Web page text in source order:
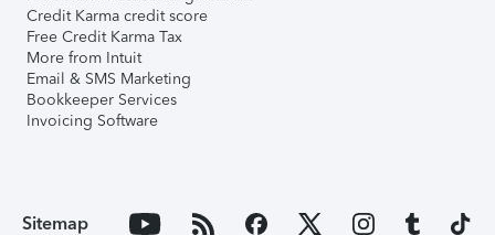
Credit Karma credit score
Free Credit Karma Tax
More from Intuit
Email & SMS Marketing
Bookkeeper Services
Invoicing Software
Sitemap